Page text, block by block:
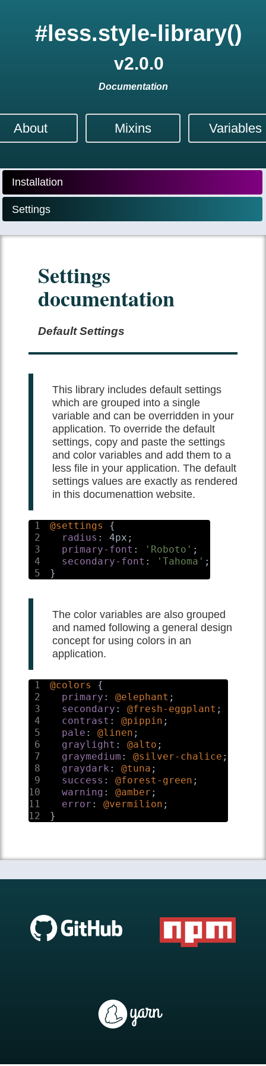
#less.style-library()
v2.0.0
Documentation
About Mixins Variables
Installation
Settings
Settings
Documentation
Default Settings
This library includes default settings
which are grouped into a single
variable and can be overridden in your
application. To override the default
settings, copy and paste the settings
and color variables and add them to a
less file in your application. The default
settings values are exactly as rendered
in this documenattion website.
1 @settings
{
2
radius : 4px ;
3
primary-font : 'Roboto' ;
4
secondary-font : 'Tahoma' ;
5
}
The color variables are also grouped
and named following a general design
concept for using colors in an
application.
1 @colors
{
2
primary : @elephant ;
3
secondary : @fresh-eggplant ;
4
contrast : @pippin ;
5
pale : @linen ;
6
graylight : @alto ;
7
graymedium : @silver-chalice ;
8
graydark : @tuna ;
9
success : @forest-green ;
10
warning : @amber ;
11
error : @vermilion ;
12
}